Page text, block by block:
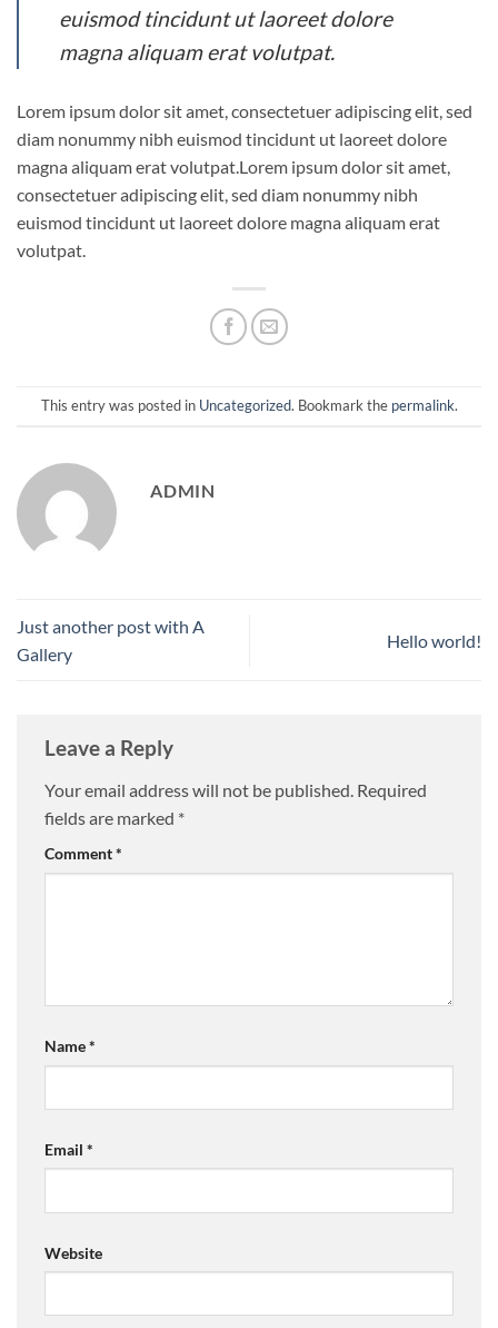
euismod tincidunt ut laoreet dolore
magna aliquam erat volutpat.
Lorem ipsum dolor sit amet, consectetuer adipiscing elit, sed
diam nonummy nibh euismod tincidunt ut laoreet dolore
magna aliquam erat volutpat.Lorem ipsum dolor sit amet,
consectetuer adipiscing elit, sed diam nonummy nibh
euismod tincidunt ut laoreet dolore magna aliquam erat
volutpat.
This entry was posted in Uncategorized. Bookmark the permalink.
ADMIN
Just another post with A
Gallery
Hello world!
Leave a Reply
Your email address will not be published. Required
fields are marked *
Comment*
Name*
Email *
Website